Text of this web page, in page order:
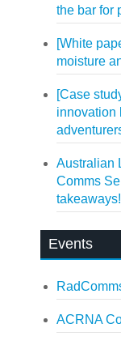
the bar for
[White
moisture
[Case
innovation
Australian
Comms
takeaways!
Events
ACRNA